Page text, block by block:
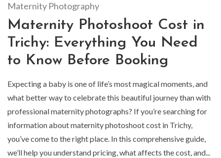
Maternity Photography
Maternity Photoshoot Cost in
Trichy: Everything You Need
to Know Before Booking
Expecting a baby is one of life’s most magical moments, and
what better way to celebrate this beautiful journey than with
professional maternity photographs? If you’re searching for
information about maternity photoshoot cost in Trichy,
you’ve come to the right place. In this comprehensive guide,
we’ll help you understand pricing, what affects the cost, and...